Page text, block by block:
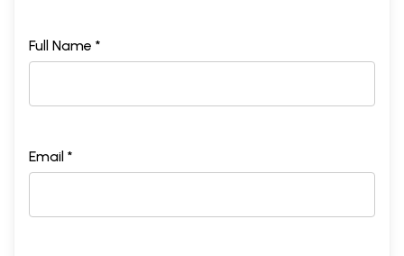
Full Name *
Email *